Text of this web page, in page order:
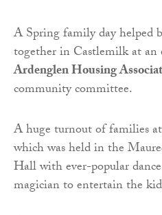
A Spring family day helped
together in Castlemilk at an
Ardenglen Housing
community committee.
A huge turnout of families
which was held in the
Hall with ever-popular dance
magician to entertain the